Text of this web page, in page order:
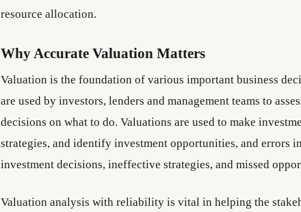
resource allocation.
Why Accurate Valuation Matters
Valuation is the foundation of various important business
are used by investors, lenders and management teams to
decisions on what to do. Valuations are used to make
strategies, and identify investment opportunities, and errors
investment decisions, ineffective strategies, and missed
Valuation analysis with reliability is vital in helping the